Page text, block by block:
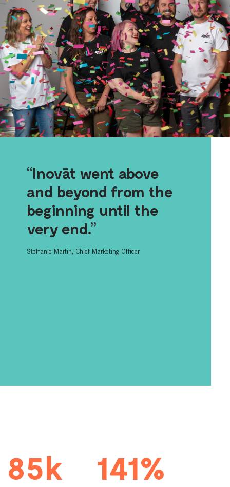
“Inovāt went above
and beyond from the
beginning until the
very end.”
Steffanie Martin, Chief Marketing Officer
85k 141%